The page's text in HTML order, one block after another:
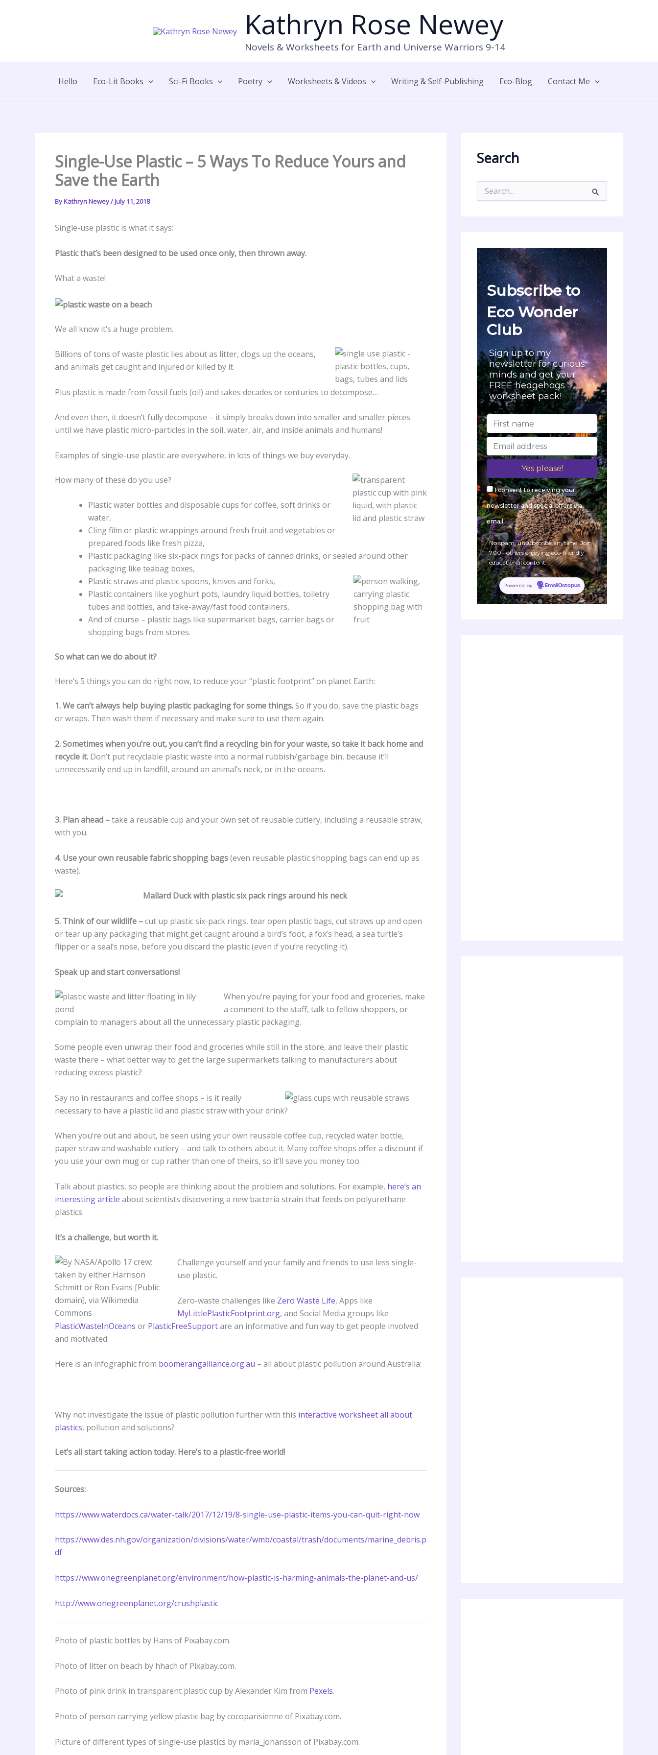
Kathryn Rose Newey
Novels & Worksheets for Earth and Universe Warriors 9-14
Hello Eco-Lit Books Sci-Fi Books Poetry Worksheets & Videos Writing & Self-Publishing Eco-Blog Contact Me
Single-Use Plastic – 5 Ways To Reduce Yours and
Save the Earth
ByKathryn Newey/July 11, 2018
Single-use plastic is what it says:
Plastic that’s been designed to be used once only, then thrown away.
What a waste!
We all know it’s a huge problem.
Billions of tons of waste plastic lies about as litter, clogs up the oceans,
and animals get caught and injured or killed by it.
Plus plastic is made from fossil fuels (oil) and takes decades or centuries to decompose…
And even then, it doesn’t fully decompose – it simply breaks down into smaller and smaller pieces
until we have plastic micro-particles in the soil, water, air, and inside animals and humans!
Examples of single-use plastic are everywhere, in lots of things we buy everyday.
How many of these do you use?
Plastic water bottles and disposable cups for coffee, soft drinks or
water,
Cling film or plastic wrappings around fresh fruit and vegetables or
prepared foods like fresh pizza,
Plastic packaging like six-pack rings for packs of canned drinks, or sealed around other
packaging like teabag boxes,
Plastic straws and plastic spoons, knives and forks,
Plastic containers like yoghurt pots, laundry liquid bottles, toiletry
tubes and bottles, and take-away/fast food containers,
And of course – plastic bags like supermarket bags, carrier bags or
shopping bags from stores.
So what can we do about it?
Here’s 5 things you can do right now, to reduce your “plastic footprint” on planet Earth:
1. We can’t always help buying plastic packaging for some things.So if you do, save the plastic bags
or wraps. Then wash them if necessary and make sure to use them again.
2. Sometimes when you’re out, you can’t find a recycling bin for your waste, so take it back home and
recycle it. Don’t put recyclable plastic waste into a normal rubbish/garbage bin, because it’ll
unnecessarily end up in landfill, around an animal’s neck, or in the oceans.
3. Plan ahead –take a reusable cup and your own set of reusable cutlery, including a reusable straw,
with you.
4. Use your own reusable fabric shopping bags(even reusable plastic shopping bags can end up as
waste).
5. Think of our wildlife –cut up plastic six-pack rings, tear open plastic bags, cut straws up and open
or tear up any packaging that might get caught around a bird’s foot, a fox’s head, a sea turtle’s
flipper or a seal’s nose, before you discard the plastic (even if you’re recycling it).
Speak up and start conversations!
When you’re paying for your food and groceries, make
a comment to the staff, talk to fellow shoppers, or
complain to managers about all the unnecessary plastic packaging.
Some people even unwrap their food and groceries while still in the store, and leave their plastic
waste there – what better way to get the large supermarkets talking to manufacturers about
reducing excess plastic?
Say no in restaurants and coffee shops – is it really
necessary to have a plastic lid and plastic straw with your drink?
When you’re out and about, be seen using your own reusable coffee cup, recycled water bottle,
paper straw and washable cutlery – and talk to others about it. Many coffee shops offer a discount if
you use your own mug or cup rather than one of theirs, so it’ll save you money too.
Talk about plastics, so people are thinking about the problem and solutions. For example, here’s an
interesting article about scientists discovering a new bacteria strain that feeds on polyurethane
plastics.
It’s a challenge, but worth it.
Challenge yourself and your family and friends to use less single-
use plastic.
Zero-waste challenges like Zero Waste Life, Apps like
MyLittlePlasticFootprint.org, and Social Media groups like
PlasticWasteInOceans or PlasticFreeSupportare an informative and fun way to get people involved
and motivated.
Here is an infographic from boomerangalliance.org.au – all about plastic pollution around Australia:
Why not investigate the issue of plastic pollution further with this interactive worksheet all about
plastics, pollution and solutions?
Let’s all start taking action today. Here’s to a plastic-free world!
Sources:
https://www.waterdocs.ca/water-talk/2017/12/19/8-single-use-plastic-items-you-can-quit-right-now
https://www.des.nh.gov/organization/divisions/water/wmb/coastal/trash/documents/marine_debris.p
df
https://www.onegreenplanet.org/environment/how-plastic-is-harming-animals-the-planet-and-us/
http://www.onegreenplanet.org/crushplastic
Photo of plastic bottles by Hans of Pixabay.com.
Photo of litter on beach by hhach of Pixabay.com.
Photo of pink drink in transparent plastic cup by Alexander Kim from Pexels.
Photo of person carrying yellow plastic bag by cocoparisienne of Pixabay.com.
Picture of different types of single-use plastics by maria_johansson of Pixabay.com.
Search
o
:
Subscribe to
Eco Wonder
Club
Sign up to my
newsletter for curious
minds and get your
FREE hedgehogs
worksheet pack!
I consent to receiving your
newsletter and special offers via
email.
No spam, unsubscribe anytime. Join
700+ others enjoying eco-friendly
educational content.
Powered by EmailOctopus